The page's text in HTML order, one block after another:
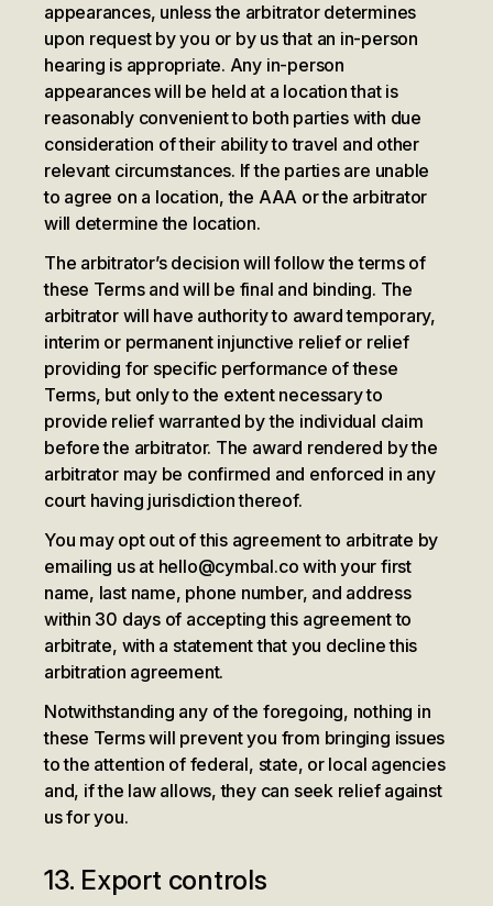
appearances, unless the arbitrator determines
upon request by you or by us that an in-person
hearing is appropriate. Any in-person
appearances will be held at a location that is
reasonably convenient to both parties with due
consideration of their ability to travel and other
relevant circumstances. If the parties are unable
to agree on a location, the AAA or the arbitrator
will determine the location.
The arbitrator’s decision will follow the terms of
these Terms and will be final and binding. The
arbitrator will have authority to award temporary,
interim or permanent injunctive relief or relief
providing for specific performance of these
Terms, but only to the extent necessary to
provide relief warranted by the individual claim
before the arbitrator. The award rendered by the
arbitrator may be confirmed and enforced in any
court having jurisdiction thereof.
You may opt out of this agreement to arbitrate by
emailing us at hello@cymbal.co with your first
name, last name, phone number, and address
within 30 days of accepting this agreement to
arbitrate, with a statement that you decline this
arbitration agreement.
Notwithstanding any of the foregoing, nothing in
these Terms will prevent you from bringing issues
to the attention of federal, state, or local agencies
and, if the law allows, they can seek relief against
us for you.
13. Export controls